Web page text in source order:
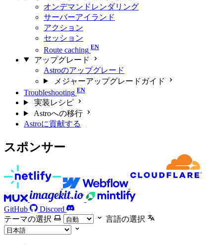
オンデマンドレンダリング
サーバーアイランド
アクション
セッション
Route caching
アップグレード
Astroのアップグレード
メジャーアップグレードガイド
Troubleshooting
実装レシピ
Astroへの移行
Astroに貢献する
スポンサー
GitHub
Discord
テーマの選択
言語の選択